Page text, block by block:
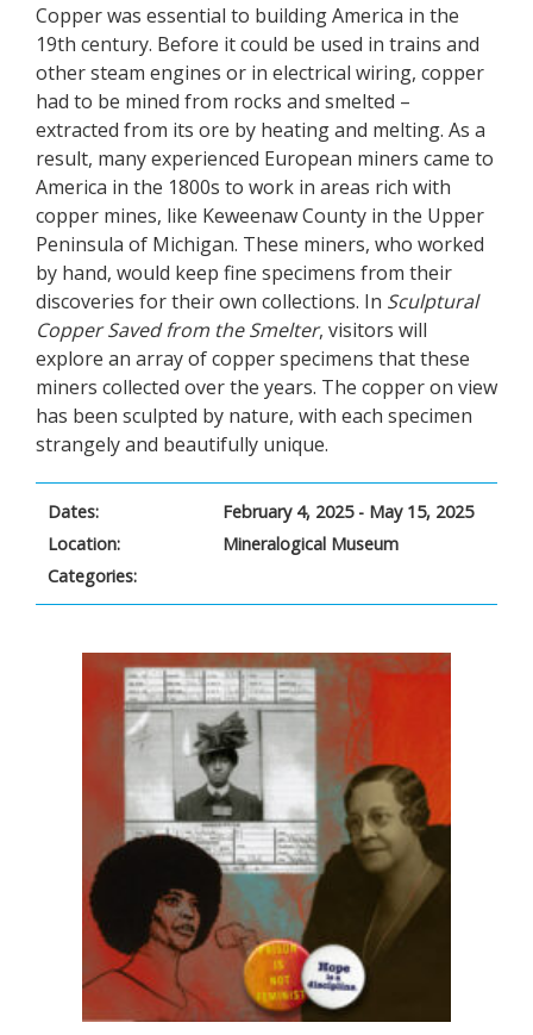
Copper was essential to building America in the
19th century. Before it could be used in trains and
other steam engines or in electrical wiring, copper
had to be mined from rocks and smelted –
extracted from its ore by heating and melting. As a
result, many experienced European miners came to
America in the 1800s to work in areas rich with
copper mines, like Keweenaw County in the Upper
Peninsula of Michigan. These miners, who worked
by hand, would keep fine specimens from their
discoveries for their own collections. In Sculptural
Copper Saved from the Smelter, visitors will
explore an array of copper specimens that these
miners collected over the years. The copper on view
has been sculpted by nature, with each specimen
strangely and beautifully unique.
Dates:
February 4, 2025 - May 15, 2025
Location:
Mineralogical Museum
Categories: